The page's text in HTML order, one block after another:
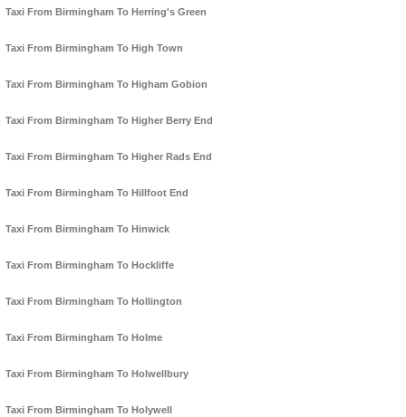
Taxi From Birmingham To Herring's Green
Taxi From Birmingham To High Town
Taxi From Birmingham To Higham Gobion
Taxi From Birmingham To Higher Berry End
Taxi From Birmingham To Higher Rads End
Taxi From Birmingham To Hillfoot End
Taxi From Birmingham To Hinwick
Taxi From Birmingham To Hockliffe
Taxi From Birmingham To Hollington
Taxi From Birmingham To Holme
Taxi From Birmingham To Holwellbury
Taxi From Birmingham To Holywell